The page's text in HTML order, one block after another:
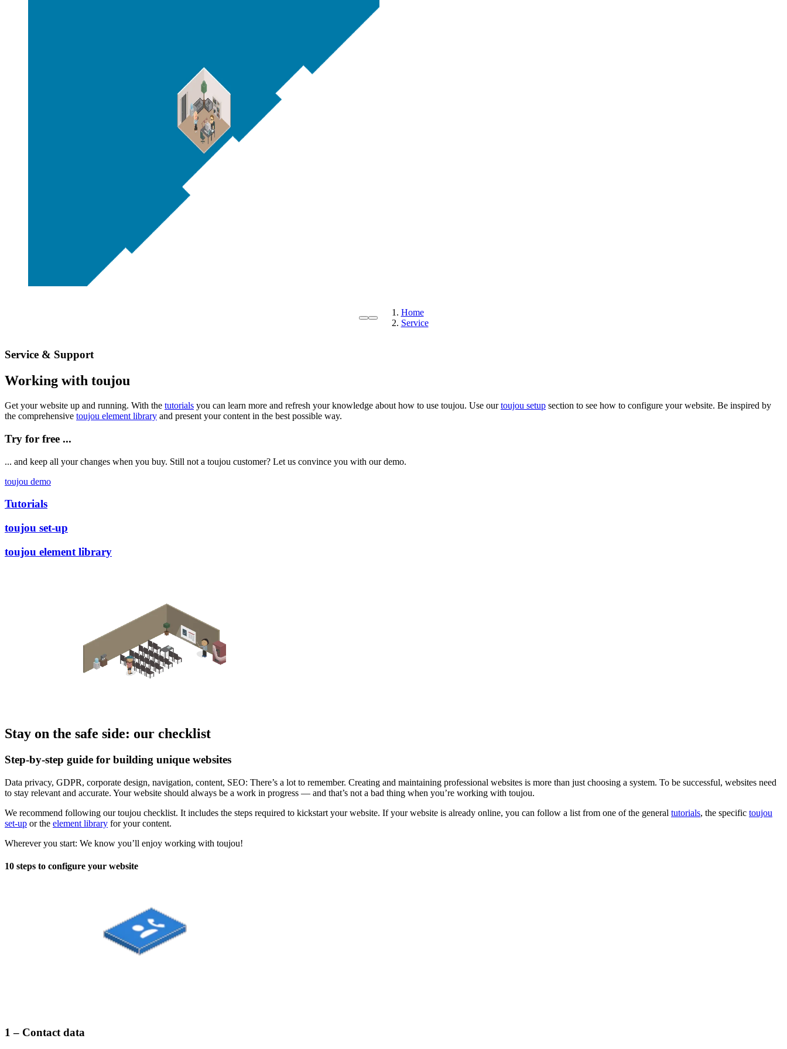
Home
Service
Service & Support
Working with toujou
Get your website up and running. With the tutorials you can learn more and refresh your knowledge about how to use toujou. Use ourtoujou setup section to see how to configure your website. Be inspired by
the comprehensive toujou element library and present your content in the best possible way.
Try for free ...
... and keep all your changes when you buy. Still not a toujou customer? Let us convince you with our demo.
toujou demo
Tutorials
toujou set-up
toujou element library
Stay on the safe side: our checklist
Step-by-step guide for building unique websites
Data privacy, GDPR, corporate design, navigation, content, SEO: There’s a lot to remember. Creating and maintaining professional websites is more than just choosing a system. To be successful, websites need
to stay relevant and accurate. Your website should always be a work in progress — and that’s not a bad thing when you’re working with toujou.
We recommend following our toujou checklist. It includes the steps required to kickstart your website. If your website is already online, you can follow a list from one of the general tutorials, the specific toujou
set-up or the element library for your content.
Wherever you start: We know you’ll enjoy working with toujou!
10 steps to configure your website
1 – Contact data